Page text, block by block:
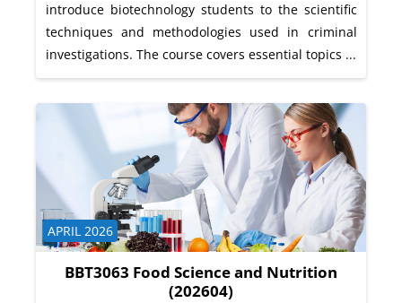
introduce biotechnology students to the scientific
techniques and methodologies used in criminal
investigations. The course covers essential topics ...
BBT3063 Food Science and Nutrition
(202604)
Course category
APRIL 2026